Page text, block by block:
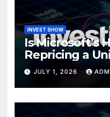
INVEST SHOW
Is Microsoft’s
Repricing a
Opportunity?
JULY 1, 2026